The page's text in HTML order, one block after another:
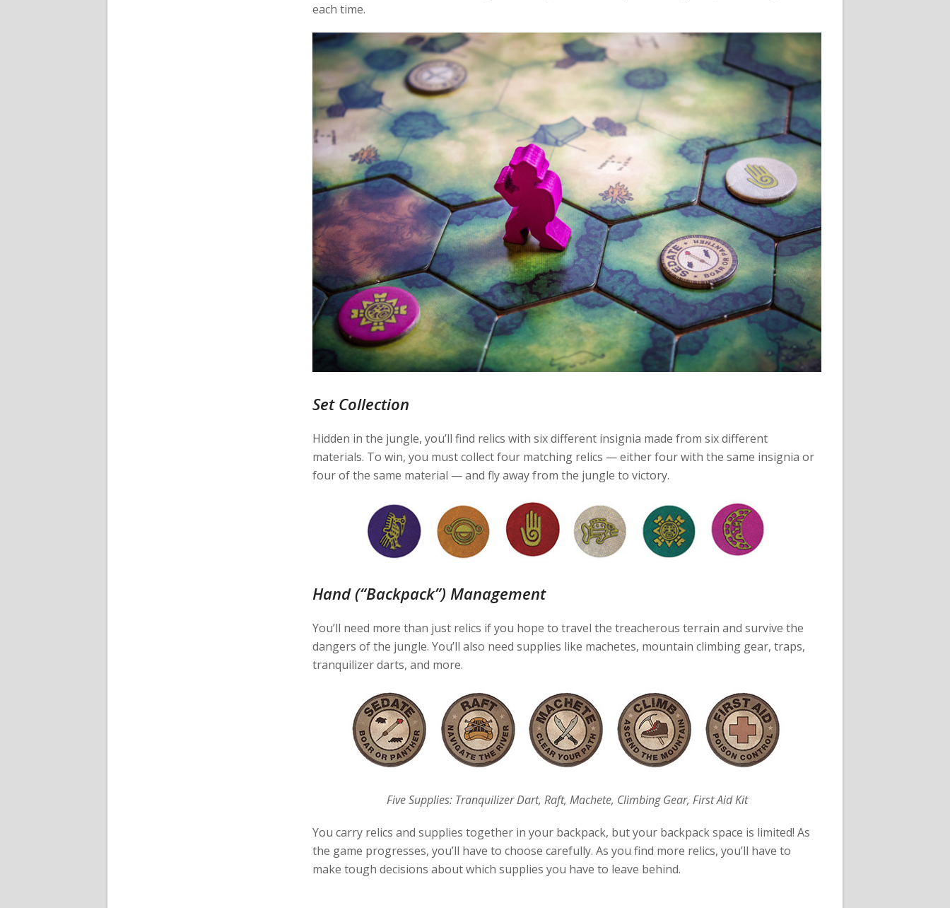
each time.
Set Collection
Hidden in the jungle, you’ll find relics with six different insignia made from six different
materials. To win, you must collect four matching relics — either four with the same insignia or
four of the same material — and fly away from the jungle to victory.
Hand (“Backpack”) Management
You’ll need more than just relics if you hope to travel the treacherous terrain and survive the
dangers of the jungle. You’ll also need supplies like machetes, mountain climbing gear, traps,
tranquilizer darts, and more.
Five Supplies: Tranquilizer Dart, Raft, Machete, Climbing Gear, First Aid Kit
You carry relics and supplies together in your backpack, but your backpack space is limited! As
the game progresses, you’ll have to choose carefully. As you find more relics, you’ll have to
make tough decisions about which supplies you have to leave behind.